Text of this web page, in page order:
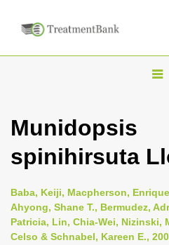
T
n
a
v
Munidopsis
spinihirsuta
Baba, Keiji, Macpherson,
Ahyong, Shane T., Bermudez,
Patricia, Lin, Chia-Wei, Nizinski,
Celso & Schnabel, Kareen E.,